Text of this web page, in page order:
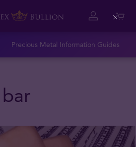
Precious Metal Information Guides
Close